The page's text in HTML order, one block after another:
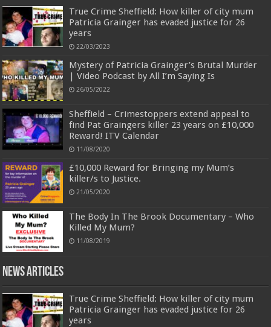
True Crime Sheffield: How killer of city mum
Patricia Grainger has evaded justice for 26
years
22/03/2023
Mystery of Patricia Grainger’s Brutal Murder
| Video Podcast by All I’m Saying Is
26/05/2022
Sheffield – Crimestoppers extend appeal to
find Pat Graingers killer 23 years on £10,000
Reward! ITV Calendar
11/08/2020
£10,000 Reward for Bringing my Mum’s
killer/s to Justice.
21/05/2020
The Body In The Brook Documentary – Who
Killed My Mum?
11/08/2019
News Articles
True Crime Sheffield: How killer of city mum
Patricia Grainger has evaded justice for 26
years